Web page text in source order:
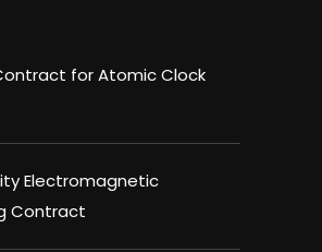
for Atomic Clock
Electromagnetic
Contract